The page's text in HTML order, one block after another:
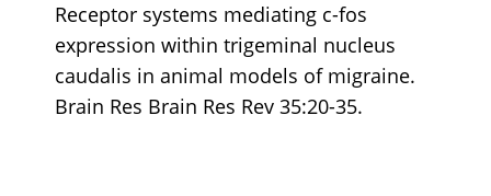
Receptor systems mediating c-fos
expression within trigeminal nucleus
caudalis in animal models of migraine.
Brain Res Brain Res Rev 35:20-35.